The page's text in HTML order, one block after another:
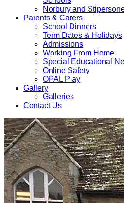
Norbury and
Parents & Carers
School Dinners
Term Dates & Holidays
Admissions
Working From Home
Special Educational
Online Safety
OPAL Play
Gallery
Galleries
Contact Us